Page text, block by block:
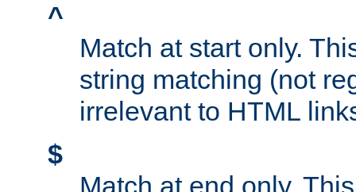
^
Match at start only.
string matching (not
irrelevant to HTML
$
Match at end only.